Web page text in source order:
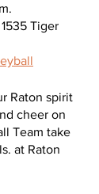
Tiger
Raton spirit
cheer on
Team take
at Raton